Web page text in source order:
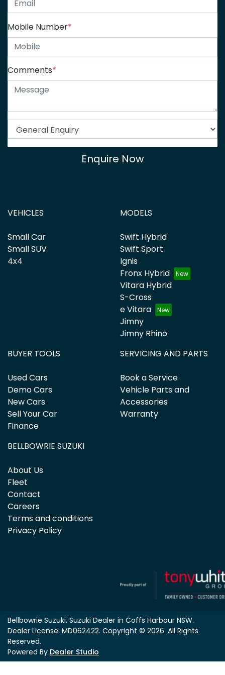
Mobile Number*
Comments*
Enquire Now
VEHICLES
Small Car
Small SUV
4x4
MODELS
Swift Hybrid
Swift Sport
Ignis
Fronx Hybrid
Vitara Hybrid
S-Cross
e Vitara
Jimny
Jimny Rhino
BUYER TOOLS
Used Cars
Demo Cars
New Cars
Sell Your Car
Finance
SERVICING AND PARTS
Book a Service
Vehicle Parts and
Accessories
Warranty
BELLBOWRIE SUZUKI
About Us
Fleet
Contact
Careers
Terms and conditions
Privacy Policy
Bellbowrie Suzuki. Suzuki Dealer in Coffs Harbour NSW.
Dealer License: MD062422. Copyright © 2026. All Rights
Reserved.
Powered By Dealer Studio